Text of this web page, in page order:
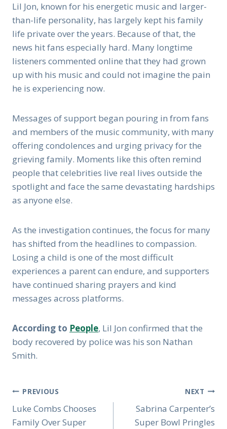
Lil Jon, known for his energetic music and larger-
than-life personality, has largely kept his family
life private over the years. Because of that, the
news hit fans especially hard. Many longtime
listeners commented online that they had grown
up with his music and could not imagine the pain
he is experiencing now.
Messages of support began pouring in from fans
and members of the music community, with many
offering condolences and urging privacy for the
grieving family. Moments like this often remind
people that celebrities live real lives outside the
spotlight and face the same devastating hardships
as anyone else.
As the investigation continues, the focus for many
has shifted from the headlines to compassion.
Losing a child is one of the most difficult
experiences a parent can endure, and supporters
have continued sharing prayers and kind
messages across platforms.
According to People, Lil Jon confirmed that the
body recovered by police was his son Nathan
Smith.
Post
Navigation
PREVIOUS
Luke Combs Chooses
Family Over Super
NEXT
Sabrina Carpenter’s
Super Bowl Pringles